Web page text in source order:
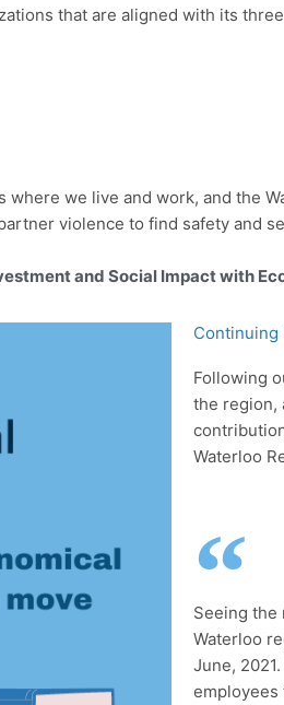
that are aligned with its
we live and work, and the
violence to find safety and
and Social Impact with
Following
the region,
Waterloo
Seeing the
Waterloo
June,
employees